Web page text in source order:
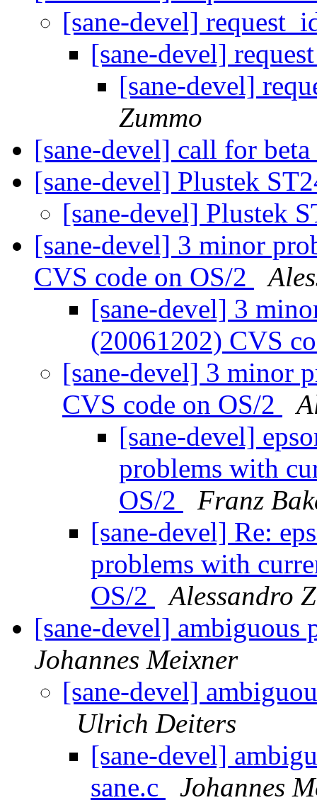
[sane-devel]
[sane-devel]
[sane-devel]
Zummo
[sane-devel] call for
[sane-devel] Plustek
[sane-devel] Plustek
[sane-devel] 3 minor
CVS code on OS/2
[sane-devel] 3
(20061202) CVS
[sane-devel] 3 minor
CVS code on OS/2
[sane-devel]
problems with
OS/2
Franz
[sane-devel] Re:
problems with
OS/2
Alessandro
[sane-devel] ambiguous
Johannes Meixner
[sane-devel]
Ulrich Deiters
[sane-devel]
sane.c
Johannes